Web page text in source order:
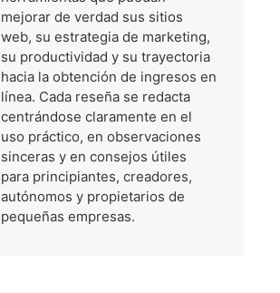
mejorar de verdad sus sitios
web, su estrategia de marketing,
su productividad y su trayectoria
hacia la obtención de ingresos en
línea. Cada reseña se redacta
centrándose claramente en el
uso práctico, en observaciones
sinceras y en consejos útiles
para principiantes, creadores,
autónomos y propietarios de
pequeñas empresas.